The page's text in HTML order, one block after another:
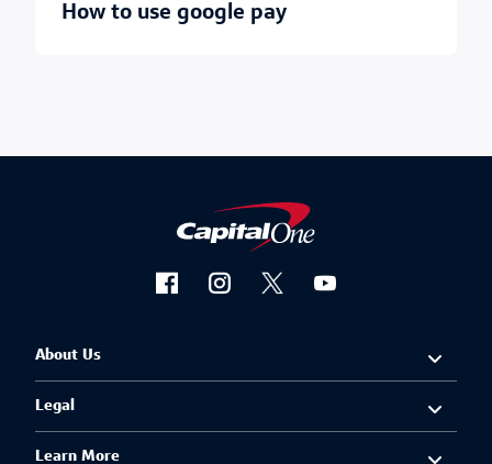
how to use google pay
About Us
Legal
Learn More